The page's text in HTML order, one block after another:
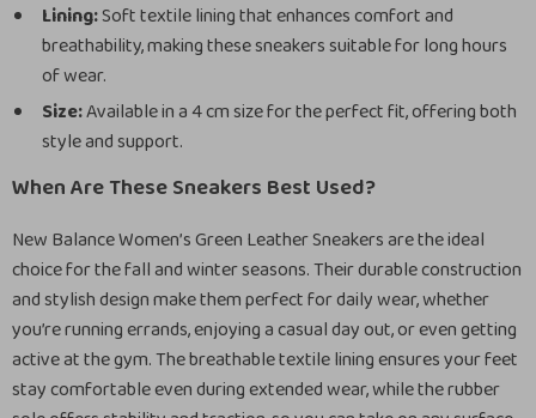
Lining:Soft textile lining that enhances comfort and
breathability, making these sneakers suitable for long hours
of wear.
Size:Available in a 4 cm size for the perfect fit, offering both
style and support.
When Are These Sneakers Best Used?
New Balance Women’s Green Leather Sneakers are the ideal
choice for the fall and winter seasons. Their durable construction
and stylish design make them perfect for daily wear, whether
you’re running errands, enjoying a casual day out, or even getting
active at the gym. The breathable textile lining ensures your feet
stay comfortable even during extended wear, while the rubber